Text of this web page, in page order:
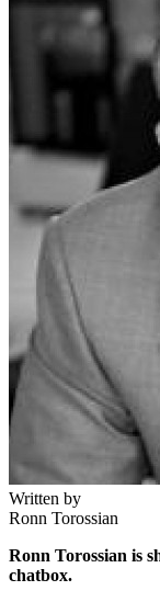
Written by
Ronn Torossian
Ronn Torossian is
chatbox.